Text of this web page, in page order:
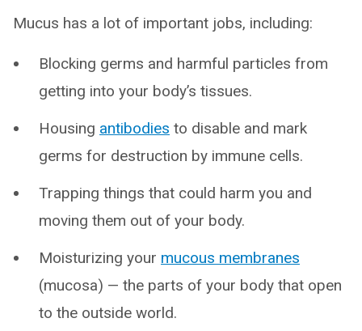
Mucus has a lot of important jobs, including:
Blocking germs and harmful particles from
getting into your body’s tissues.
Housing antibodies to disable and mark
germs for destruction by immune cells.
Trapping things that could harm you and
moving them out of your body.
Moisturizing your mucous membranes
(mucosa) — the parts of your body that open
to the outside world.